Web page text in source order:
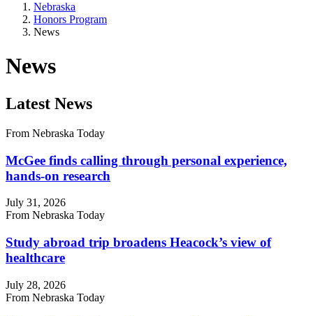
Nebraska
Honors Program
News
News
Latest News
From Nebraska Today
McGee finds calling through personal experience,
hands-on research
July 31, 2026
From Nebraska Today
Study abroad trip broadens Heacock’s view of
healthcare
July 28, 2026
From Nebraska Today